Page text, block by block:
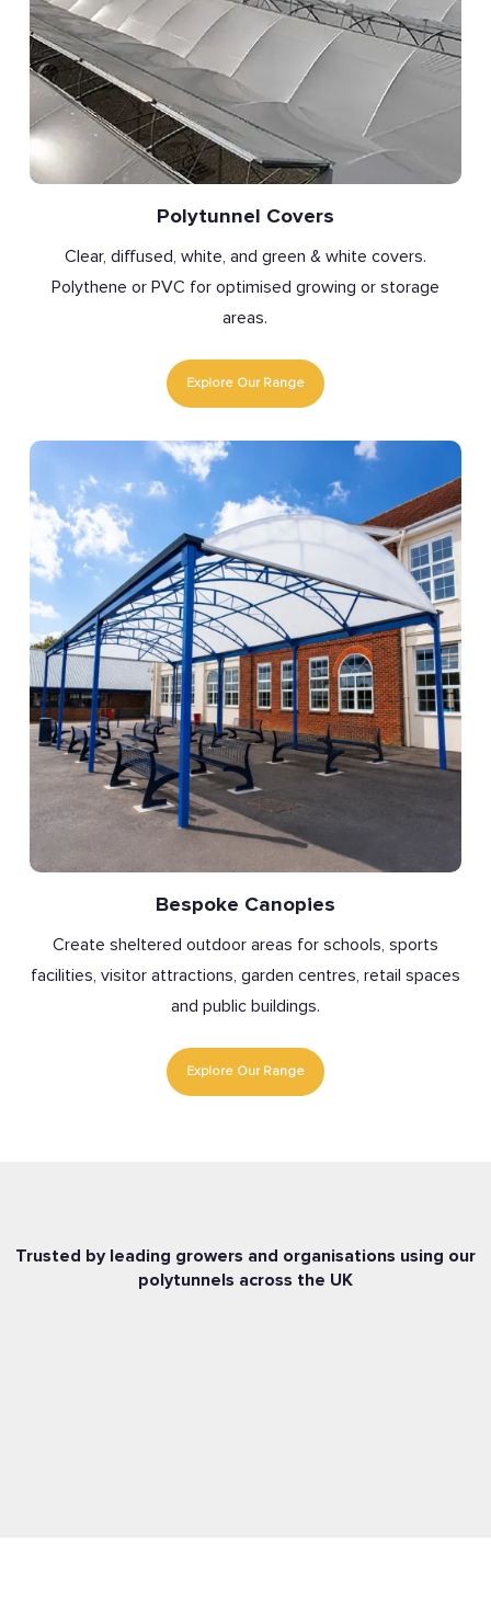
Polytunnel Covers
Clear, diffused, white, and green & white covers.
Polythene or PVC for optimised growing or storage
areas.
Explore Our Range
Bespoke Canopies
Create sheltered outdoor areas for schools, sports
facilities, visitor attractions, garden centres, retail spaces
and public buildings.
Explore Our Range
Trusted by leading growers and organisations using our
polytunnels across the UK